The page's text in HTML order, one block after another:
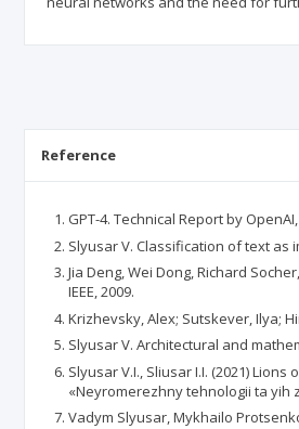
Reference
GPT-4. Technical Report by
Slyusar V. Classification of text as
Jia Deng, Wei Dong, Richard
IEEE, 2009.
Krizhevsky, Alex; Sutskever, Ilya;
Slyusar V. Architectural and
Slyusar V.I., Sliusar I.I. (2021)
«Neyromerezhny tehnologii ta yih
Vadym Slyusar, Mykhailo